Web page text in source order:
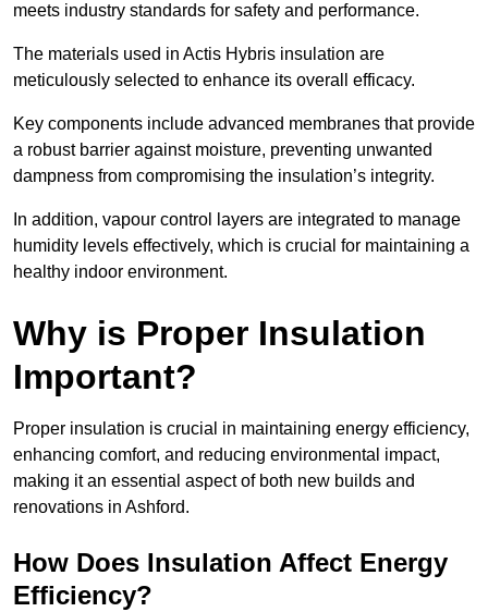
meets industry standards for safety and performance.
The materials used in Actis Hybris insulation are
meticulously selected to enhance its overall efficacy.
Key components include advanced membranes that provide
a robust barrier against moisture, preventing unwanted
dampness from compromising the insulation’s integrity.
In addition, vapour control layers are integrated to manage
humidity levels effectively, which is crucial for maintaining a
healthy indoor environment.
Why is Proper Insulation
Important?
Proper insulation is crucial in maintaining energy efficiency,
enhancing comfort, and reducing environmental impact,
making it an essential aspect of both new builds and
renovations in Ashford.
How Does Insulation Affect Energy
Efficiency?